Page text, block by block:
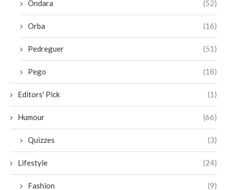
Ondara (52)
Orba (16)
Pedreguer (51)
Pego (18)
Editors' Pick (1)
Humour (66)
Quizzes (3)
Lifestyle (24)
Fashion (9)